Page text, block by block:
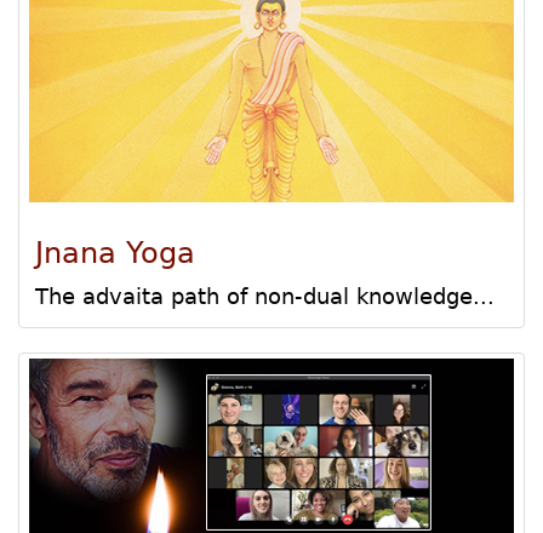
Jnana Yoga
The advaita path of non-dual knowledge...